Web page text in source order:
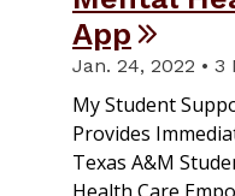
App
Jan. 24, 2022 • 3
My Student
Provides
Texas A&M